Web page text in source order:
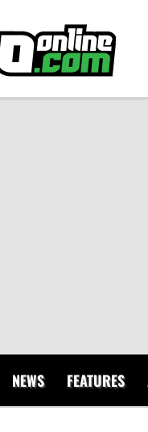
NEWS FEATURES